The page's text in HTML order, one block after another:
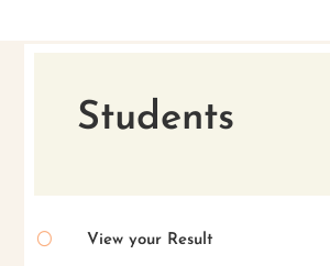
Students
[ View your Result